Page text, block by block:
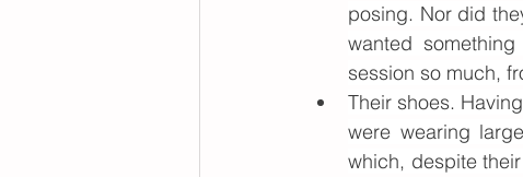
posing. Nor did
wanted
session so much,
Their shoes.
were wearing
which, despite